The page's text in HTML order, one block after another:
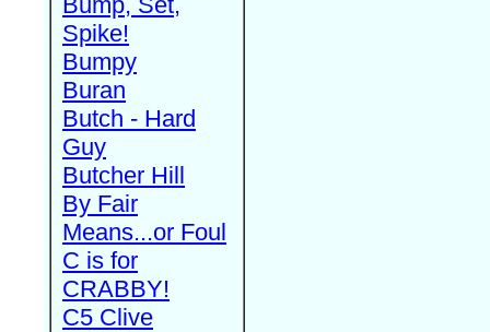
Spike!
Bumpy
Buran
Butch - Hard
Guy
Butcher Hill
By Fair
Means...or Foul
C is for
CRABBY!
C5 Clive